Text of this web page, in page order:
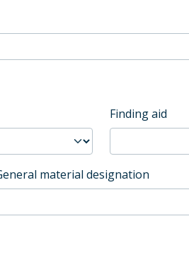
Finding aid
material designation